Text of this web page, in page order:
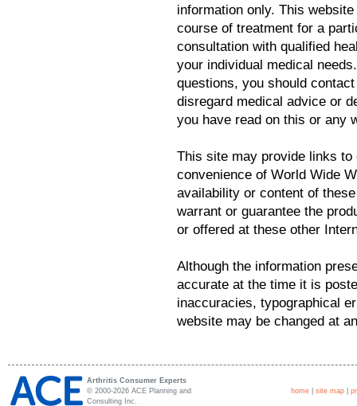
information only. This
course of treatment for a
consultation with qualified
your individual medical
questions, you should
disregard medical advice or
you have read on this or any
This site may provide links
convenience of World Wide
availability or content of
warrant or guarantee the
or offered at these other
Although the information
accurate at the time it is
inaccuracies, typographical
website may be changed at
Arthritis Consumer Experts
© 2000-2026 ACE Planning and
Consulting Inc.
home site map